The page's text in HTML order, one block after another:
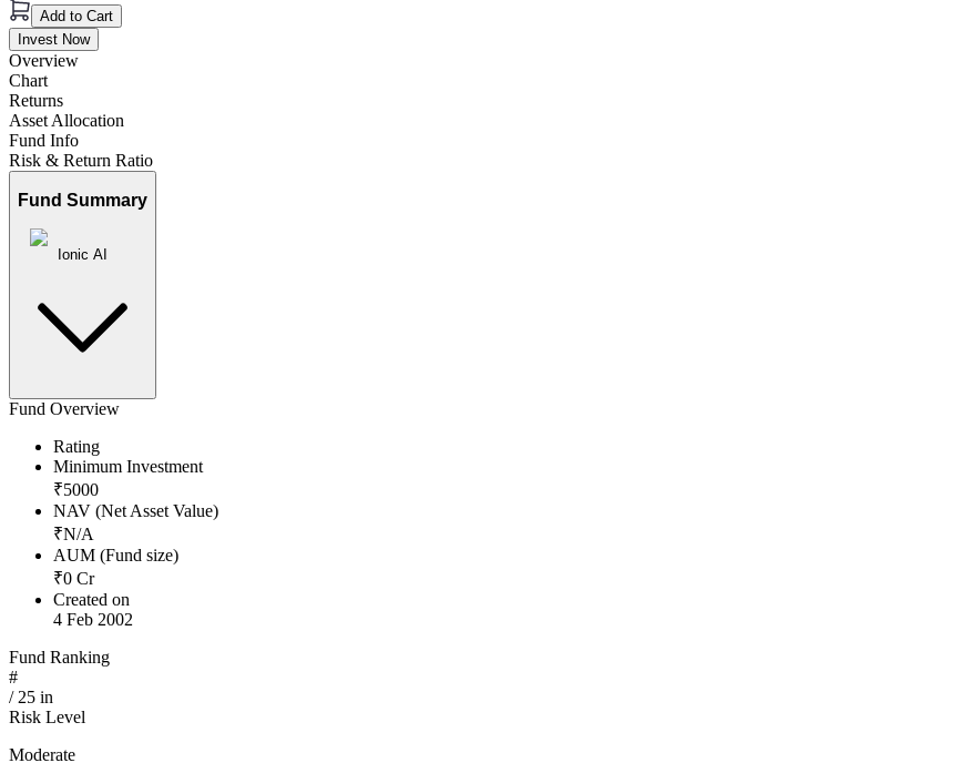
Add to Cart
Invest Now
Overview
Chart
Returns
Asset Allocation
Fund Info
Risk & Return Ratio
Fund Summary
Ionic AI
Fund Overview
Rating
Minimum Investment
₹5000
NAV (Net Asset Value)
₹N/A
AUM (Fund size)
₹0 Cr
Created on
4 Feb 2002
Fund Ranking
#
/ 25 in
Risk Level
Moderate